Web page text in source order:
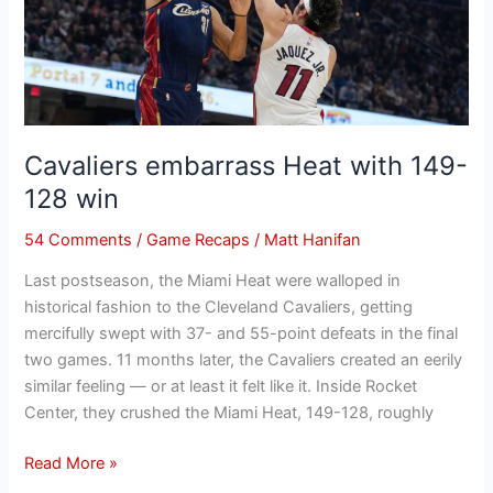
Cavaliers embarrass Heat with 149-
128 win
54 Comments /Game Recaps / Matt Hanifan
Last postseason, the Miami Heat were walloped in
historical fashion to the Cleveland Cavaliers, getting
mercifully swept with 37- and 55-point defeats in the final
two games. 11 months later, the Cavaliers created an eerily
similar feeling — or at least it felt like it. Inside Rocket
Center, they crushed the Miami Heat, 149-128, roughly
Read More »